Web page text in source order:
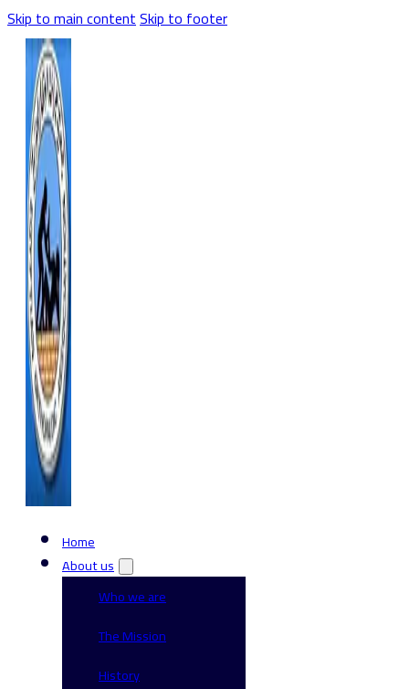
Skip to main contentSkip to footer
Home
About us
Who we are
The Mission
History